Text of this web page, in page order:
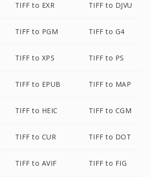
TIFF to EXR TIFF to DJVU
TIFF to PGM TIFF to G4
TIFF to XPS TIFF to PS
TIFF to EPUB TIFF to MAP
TIFF to HEIC TIFF to CGM
TIFF to CUR TIFF to DOT
TIFF to AVIF TIFF to FIG